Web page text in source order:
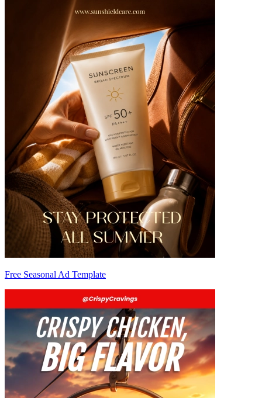
Free Seasonal Ad Template